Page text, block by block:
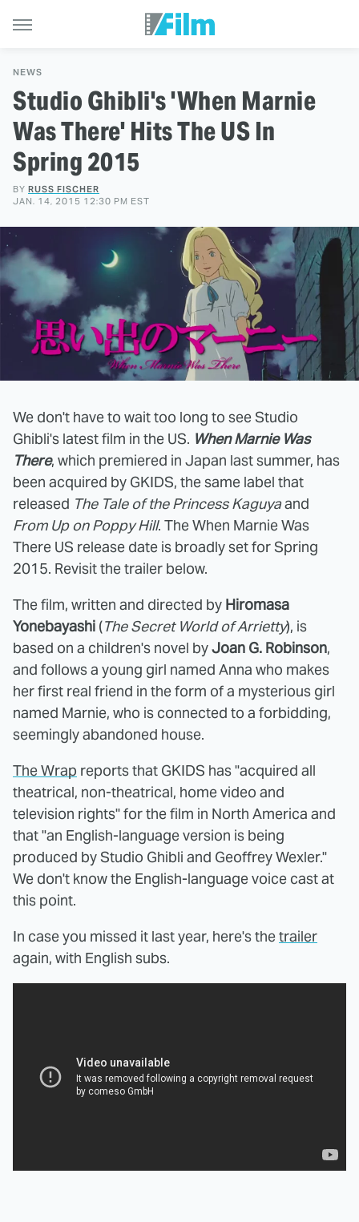
NEWS
Studio Ghibli's 'When Marnie
Was There' Hits The US In
Spring 2015
BY RUSS FISCHER
JAN. 14, 2015 12:30 PM EST
We don't have to wait too long to see Studio
Ghibli's latest film in the US. When Marnie Was
There, which premiered in Japan last summer, has
been acquired by GKIDS, the same label that
released The Tale of the Princess Kaguyaand
From Up on Poppy Hill. The When Marnie Was
There US release date is broadly set for Spring
2015. Revisit the trailer below.
The film, written and directed by Hiromasa
Yonebayashi (The Secret World of Arrietty), is
based on a children's novel byJoan G. Robinson,
and follows a young girl named Anna who makes
her first real friend in the form of a mysterious girl
named Marnie, who is connected to a forbidding,
seemingly abandoned house.
The Wrap reports that GKIDS has "acquired all
theatrical, non-theatrical, home video and
television rights" for the film in North America and
that "an English-language version is being
produced by Studio Ghibli and Geoffrey Wexler."
We don't know the English-language voice cast at
this point.
In case you missed it last year, here's thetrailer
again, with English subs.